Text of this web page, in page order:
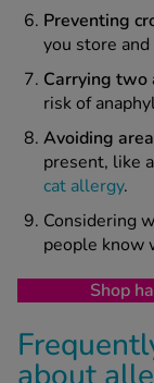
Preventing
you store
Carrying two
risk of
Avoiding
present, like
cat allergy.
Considering
people know
Shop